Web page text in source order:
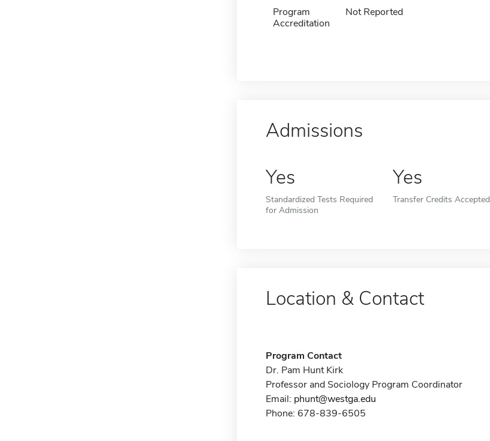
Program
Accreditation
Not Reported
Admissions
Yes
Standardized Tests Required
for Admission
Yes
Transfer Credits Accepted
Location & Contact
Program Contact
Dr. Pam Hunt Kirk
Professor and Sociology Program Coordinator
Email: phunt@westga.edu
Phone: 678-839-6505